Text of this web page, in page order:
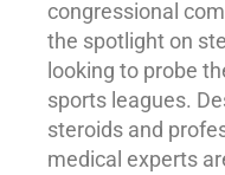
congressional
the spotlight on
looking to probe
sports leagues.
steroids and
medical experts